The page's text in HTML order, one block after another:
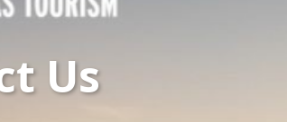
Us